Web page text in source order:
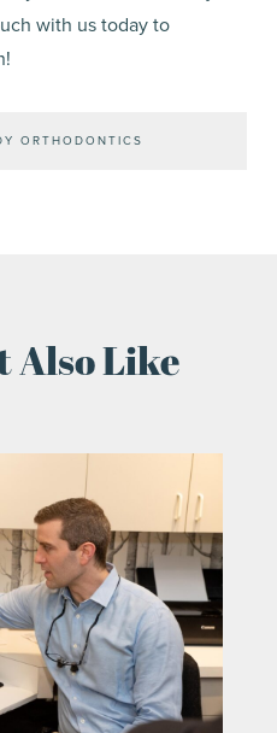
with us today to
ORTHODONTICS
Also Like